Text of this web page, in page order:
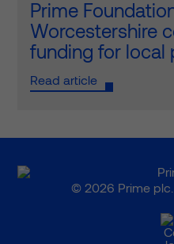
Prime
Worcestershire
funding for local
Read article
© 2026 Prime